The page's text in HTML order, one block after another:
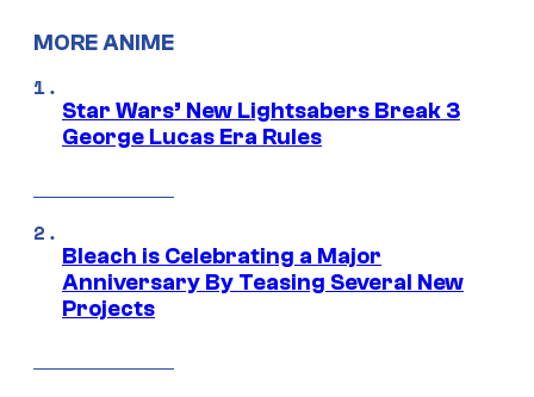
MORE ANIME
Star Wars’ New Lightsabers Break 3
George Lucas Era Rules
Bleach is Celebrating a Major
Anniversary By Teasing Several New
Projects